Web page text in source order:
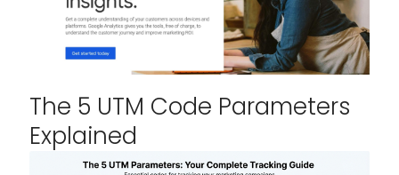
The 5 UTM Code Parameters
Explained